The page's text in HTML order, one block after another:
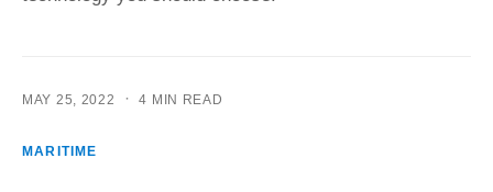
MAY 25, 2022 · 4 MIN READ
MARITIME